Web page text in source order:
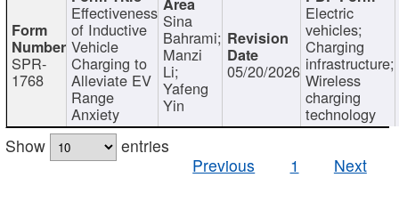
SPR-
1768
Effectiveness
of Inductive
Vehicle
Charging to
Alleviate EV
Range
Anxiety
Sina
Bahrami;
Manzi
Li;
Yafeng
Yin
05/20/2026
Electric
vehicles;
Charging
infrastructure;
Wireless
charging
technology
Show
entries
Previous
1 Next